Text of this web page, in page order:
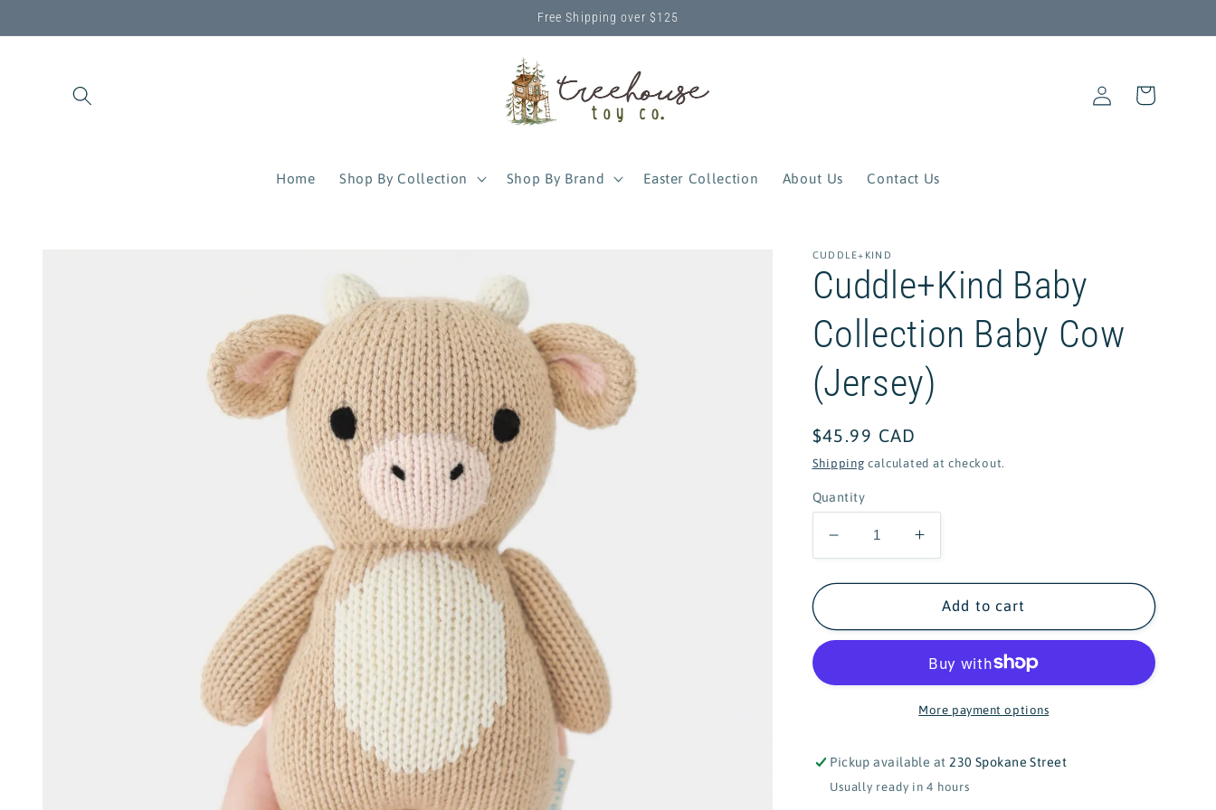
Free Shipping over $125
Home Shop By Collection Shop By Brand Easter Collection About Us Contact Us
Log
in
Cart
CUDDLE+KIND
Cuddle+Kind Baby
Collection Baby Cow
(Jersey)
Regular
price
$45.99 CAD
Shipping calculated at checkout.
Quantity
Decrease
quantity
for
Baby
Collection
Cow
Increase
quantity
for
Cuddle+Kind
Baby
Baby
Cow
(Jersey)
Add to cart
More payment options
Pickup available at230 Spokane Street
Usually ready in 4 hours